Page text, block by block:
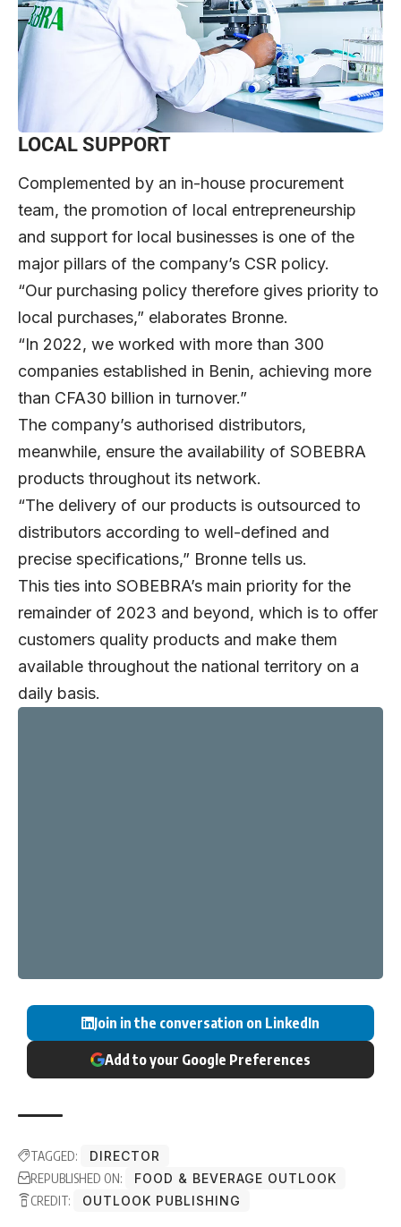
LOCAL SUPPORT
Complemented by an in-house procurement
team, the promotion of local entrepreneurship
and support for local businesses is one of the
major pillars of the company’s CSR policy.
“Our purchasing policy therefore gives priority to
local purchases,” elaborates Bronne.
“In 2022, we worked with more than 300
companies established in Benin, achieving more
than CFA30 billion in turnover.”
The company’s authorised distributors,
meanwhile, ensure the availability of SOBEBRA
products throughout its network.
“The delivery of our products is outsourced to
distributors according to well-defined and
precise specifications,” Bronne tells us.
This ties into SOBEBRA’s main priority for the
remainder of 2023 and beyond, which is to offer
customers quality products and make them
available throughout the national territory on a
daily basis.
Join in the conversation on LinkedIn
Add to your Google Preferences
TAGGED:
DIRECTOR
REPUBLISHED ON:
FOOD & BEVERAGE OUTLOOK
CREDIT:
OUTLOOK PUBLISHING